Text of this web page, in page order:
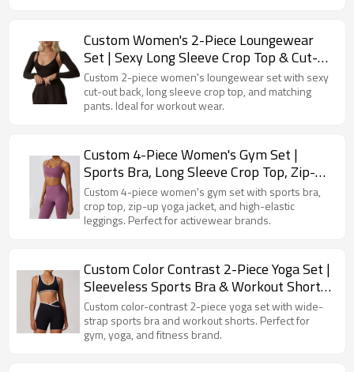
Custom Women's 2-Piece Loungewear
Set | Sexy Long Sleeve Crop Top & Cut-
Out Back Pants
Custom 2-piece women's loungewear set with sexy
cut-out back, long sleeve crop top, and matching
pants. Ideal for workout wear.
Custom 4-Piece Women's Gym Set |
Sports Bra, Long Sleeve Crop Top, Zip-Up
Yoga Jacket & Leggings
Custom 4-piece women's gym set with sports bra,
crop top, zip-up yoga jacket, and high-elastic
leggings. Perfect for activewear brands.
Custom Color Contrast 2-Piece Yoga Set |
Sleeveless Sports Bra & Workout Shorts
with Wide Straps
Custom color-contrast 2-piece yoga set with wide-
strap sports bra and workout shorts. Perfect for
gym, yoga, and fitness brand.